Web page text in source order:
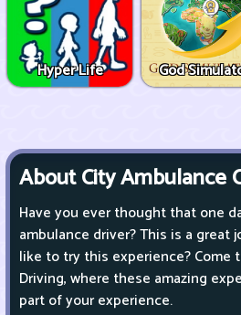
Hyper Life God
About City Ambulance
Have you ever thought that one
ambulance driver? This is a great
like to try this experience? Come
Driving, where these amazing
part of your experience.